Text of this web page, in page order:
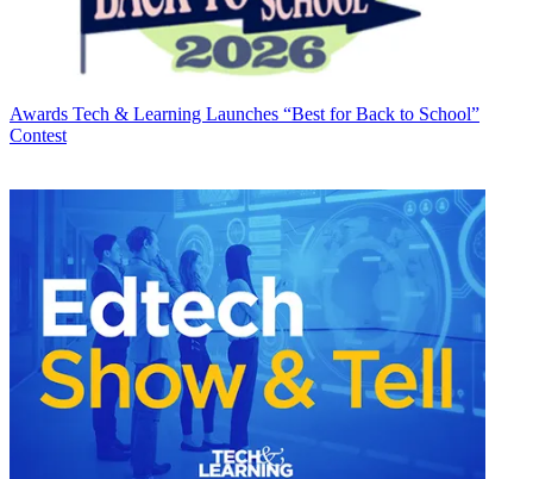
Awards Tech & Learning Launches “Best for Back to School”
Contest